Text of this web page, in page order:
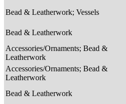
Bead & Leatherwork; Vessels
Bead & Leatherwork
Accessories/Ornaments; Bead &
Leatherwork
Accessories/Ornaments; Bead &
Leatherwork
Bead & Leatherwork